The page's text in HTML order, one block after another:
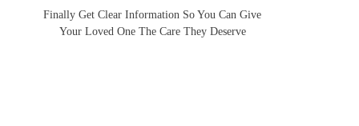
Finally Get Clear Information So You Can Give
Your Loved One The Care They Deserve